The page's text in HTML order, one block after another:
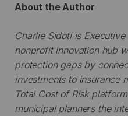
About the Author
Charlie Sidoti is
nonprofit innovation hub
protection gaps by
investments to insurance
Total Cost of Risk
municipal planners the